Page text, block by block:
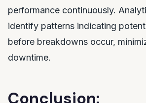
performance continuously.
identify patterns indicating
before breakdowns occur,
downtime.
Conclusion: